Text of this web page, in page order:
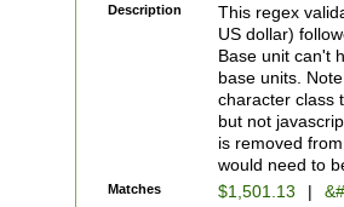
is a comma it
than 3 digit
cents
Description
This regex
US dollar)
Base unit can't
base units.
character class
but not
is removed
would need to
Matches $1,501.13 |